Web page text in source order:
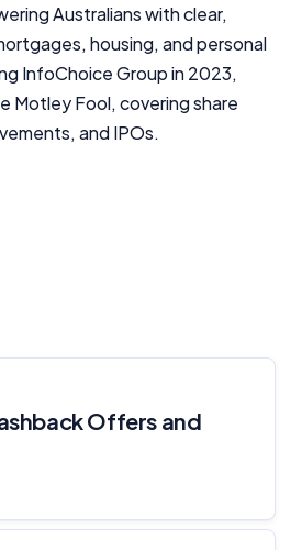
Australians with clear,
housing, and personal
InfoChoice Group in 2023,
Motley Fool, covering share
and IPOs.
Offers and